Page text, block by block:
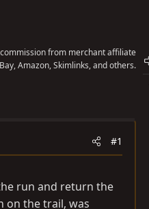
from merchant affiliate
Amazon, Skimlinks, and others.
#1
run and return the
on the trail, was